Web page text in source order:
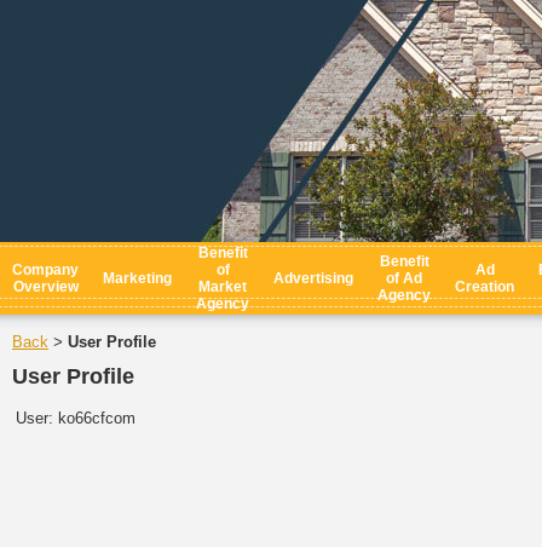
Company
Overview
Marketing
Benefit
of
Market
Agency
Advertising
Benefit
of Ad
Agency
Ad
Creation
Back > User Profile
User Profile
User: ko66cfcom